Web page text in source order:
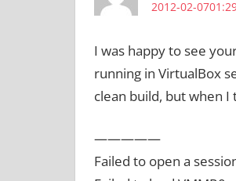
2012-02-
I was happy to see
running in VirtualBox
clean build, but when
—————
Failed to open a